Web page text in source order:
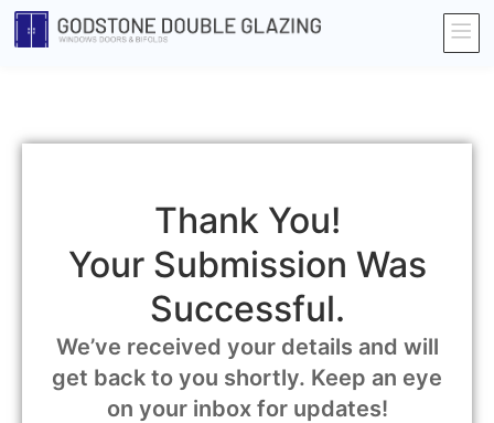
Thank You!
Your Submission Was
Successful.
We’ve received your details and will
get back to you shortly. Keep an eye
on your inbox for updates!